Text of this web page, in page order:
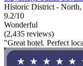
Historic District - North,
9.2/10
Wonderful
(2,435 reviews)
"Great hotel. Perfect